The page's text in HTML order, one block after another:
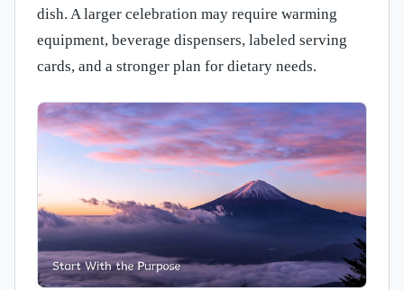
dish. A larger celebration may require warming
equipment, beverage dispensers, labeled serving
cards, and a stronger plan for dietary needs.